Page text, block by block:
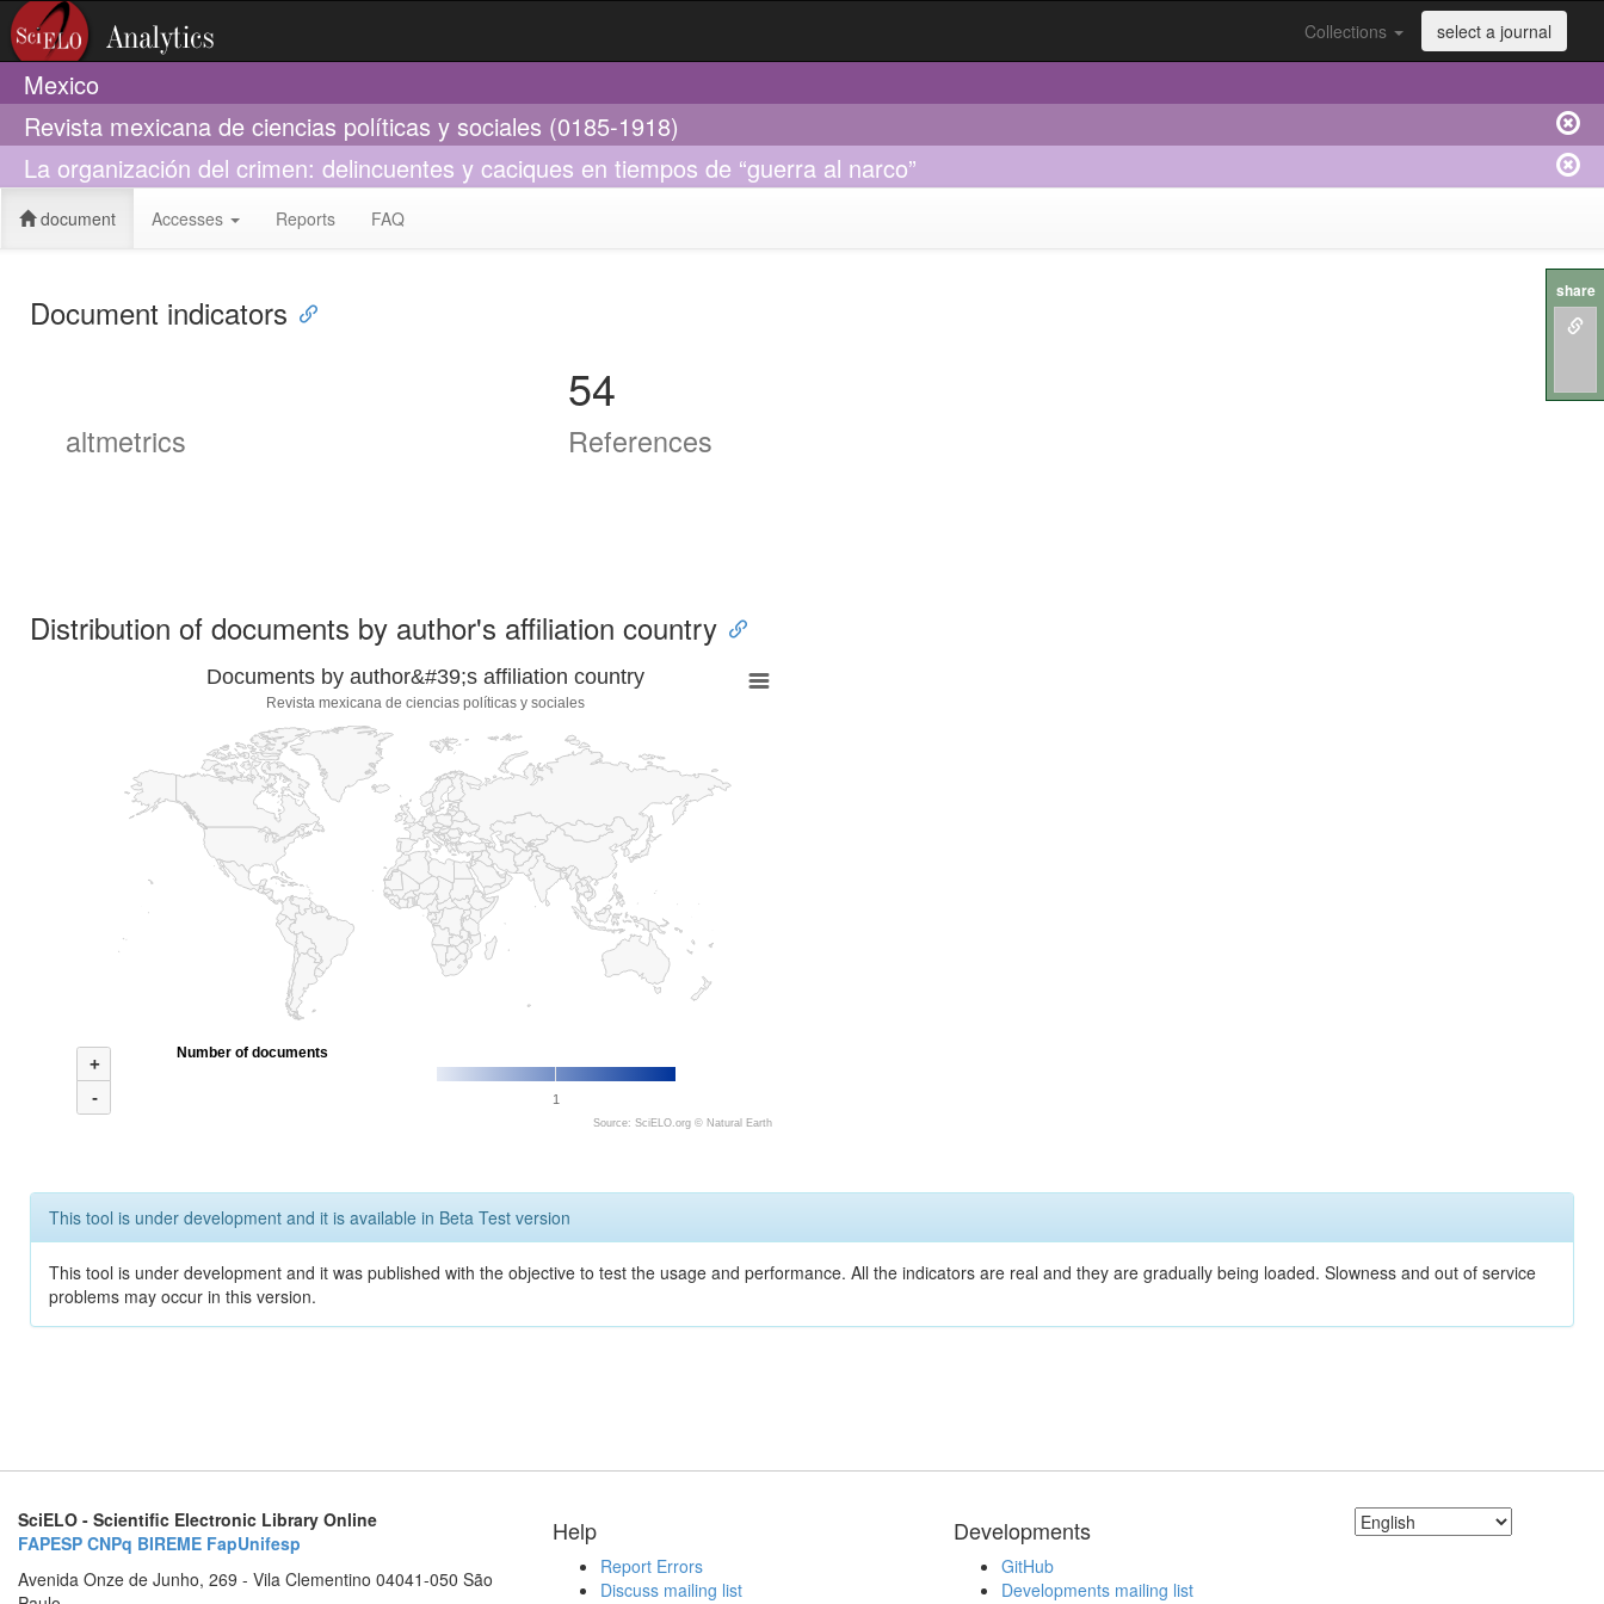
Collections select a journal
Mexico
Revista mexicana de ciencias políticas y sociales (0185-1918)
La organización del crimen: delincuentes y caciques en tiempos de “guerra al narco”
document Accesses Reports FAQ
Document indicators
altmetrics
54
References
Distribution of documents by author's affiliation country
Documents by author&#39;s affiliation country
Revista mexicana de ciencias políticas y sociales
+
-
1
Number of documents
Source: SciELO.org © Natural Earth
This tool is under development and it is available in Beta Test version
This tool is under development and it was published with the objective to test the usage and performance. All the indicators are real and they are gradually being loaded. Slowness and out of service
problems may occur in this version.
SciELO - Scientific Electronic Library Online
FAPESP CNPq BIREME FapUnifesp
Avenida Onze de Junho, 269 - Vila Clementino 04041-050 São
Help
Report Errors
Discuss mailing list
Developments
GitHub
Developments mailing list
share